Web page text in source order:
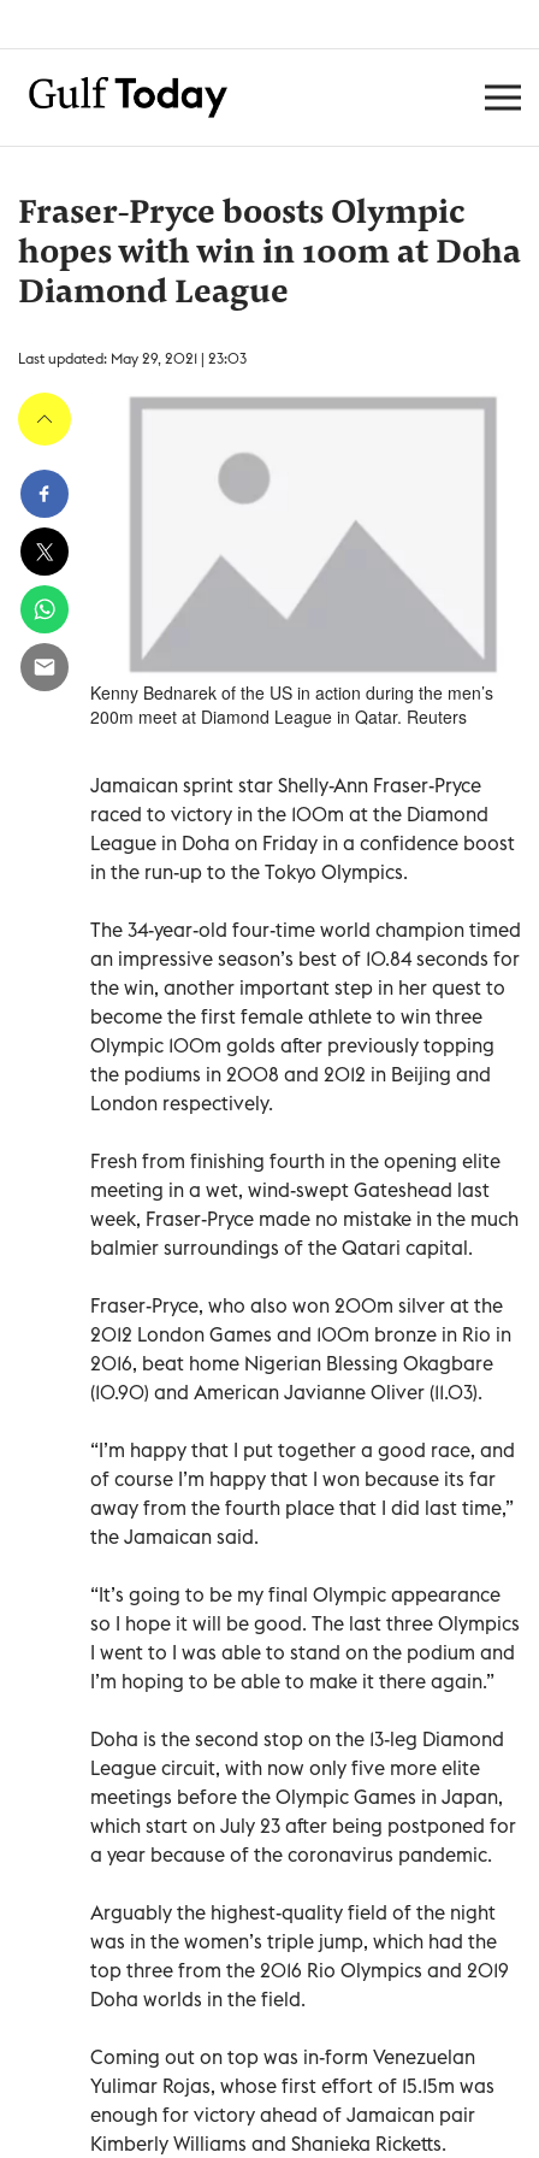
Fraser-Pryce boosts Olympic
hopes with win in 100m at Doha
Diamond League
Last updated: May 29, 2021 | 23:03
Kenny Bednarek of the US in action during the men’s
200m meet at Diamond League in Qatar. Reuters
Jamaican sprint star Shelly-Ann Fraser-Pryce
raced to victory in the 100m at the Diamond
League in Doha on Friday in a confidence boost
in the run-up to the Tokyo Olympics.
The 34-year-old four-time world champion timed
an impressive season’s best of 10.84 seconds for
the win, another important step in her quest to
become the first female athlete to win three
Olympic 100m golds after previously topping
the podiums in 2008 and 2012 in Beijing and
London respectively.
Fresh from finishing fourth in the opening elite
meeting in a wet, wind-swept Gateshead last
week, Fraser-Pryce made no mistake in the much
balmier surroundings of the Qatari capital.
Fraser-Pryce, who also won 200m silver at the
2012 London Games and 100m bronze in Rio in
2016, beat home Nigerian Blessing Okagbare
(10.90) and American Javianne Oliver (11.03).
“I’m happy that I put together a good race, and
of course I’m happy that I won because its far
away from the fourth place that I did last time,”
the Jamaican said.
“It’s going to be my final Olympic appearance
so I hope it will be good. The last three Olympics
I went to I was able to stand on the podium and
I’m hoping to be able to make it there again.”
Doha is the second stop on the 13-leg Diamond
League circuit, with now only five more elite
meetings before the Olympic Games in Japan,
which start on July 23 after being postponed for
a year because of the coronavirus pandemic.
Arguably the highest-quality field of the night
was in the women’s triple jump, which had the
top three from the 2016 Rio Olympics and 2019
Doha worlds in the field.
Coming out on top was in-form Venezuelan
Yulimar Rojas, whose first effort of 15.15m was
enough for victory ahead of Jamaican pair
Kimberly Williams and Shanieka Ricketts.